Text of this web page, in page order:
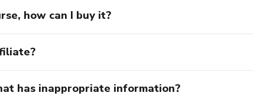
how can I buy it?
has inappropriate information?